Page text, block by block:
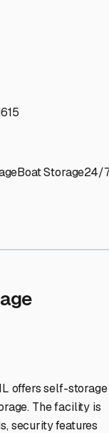
Boat Storage24/
offers self-storage
The facility is
security features